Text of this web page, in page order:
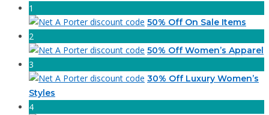
1
50% Off On Sale Items
2
50% Off Women’s Apparel
3
30% Off Luxury Women’s
Styles
4